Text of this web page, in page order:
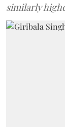
similarly